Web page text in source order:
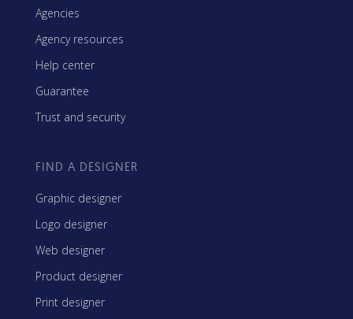
Agencies
Agency resources
Help center
Guarantee
Trust and security
FIND A DESIGNER
Graphic designer
Logo designer
Web designer
Product designer
Print designer